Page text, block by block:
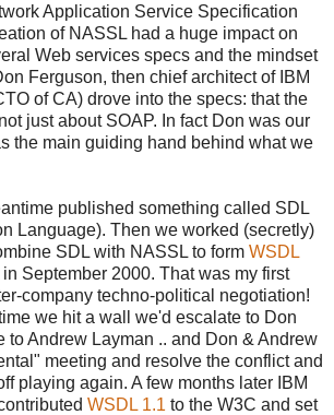
Application Service Specification
of NASSL had a huge impact on
Web services specs and the mindset
Ferguson, then chief architect of IBM
of CA) drove into the specs: that the
just about SOAP. In fact Don was our
the main guiding hand behind what we
published something called SDL
Language). Then we worked (secretly)
SDL with NASSL to form WSDL
September 2000. That was my first
company techno-political negotiation!
we hit a wall we'd escalate to Don
to Andrew Layman .. and Don & Andrew
meeting and resolve the conflict and
playing again. A few months later IBM
WSDL 1.1 to the W3C and set